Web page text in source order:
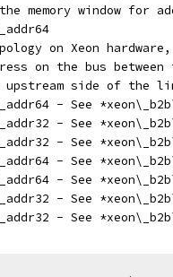
memory window for
on Xeon
on the bus
upstream side of the
- See
- See
- See
- See
- See
- See
- See